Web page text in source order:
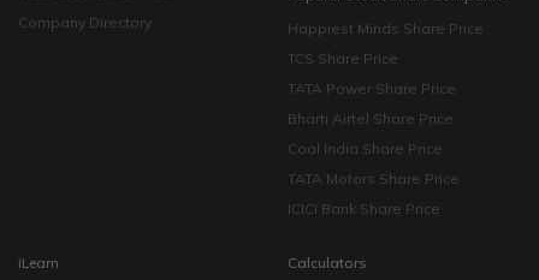
Company Directory
Happiest Minds Share Price
TCS Share Price
TATA Power Share Price
Bharti Airtel Share Price
Coal India Share Price
TATA Motors Share Price
ICICI Bank Share Price
iLearn
Calculators